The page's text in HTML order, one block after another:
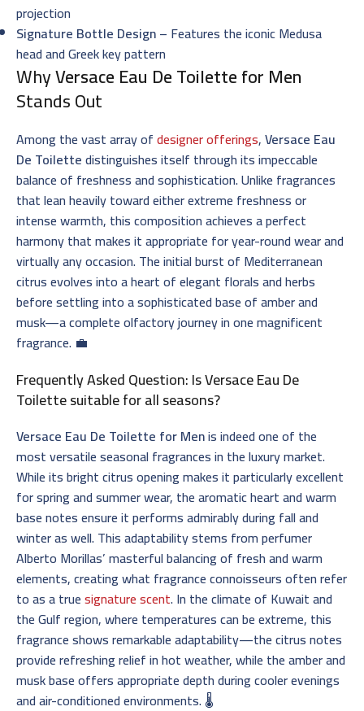
projection
Signature Bottle Design– Features the iconic Medusa
head and Greek key pattern
WhyVersace Eau De Toilette for Men
Stands Out
Among the vast array ofdesigner offerings,Versace Eau
De Toilettedistinguishes itself through its impeccable
balance of freshness and sophistication. Unlike fragrances
that lean heavily toward either extreme freshness or
intense warmth, this composition achieves a perfect
harmony that makes it appropriate for year-round wear and
virtually any occasion. The initial burst of Mediterranean
citrus evolves into a heart of elegant florals and herbs
before settling into a sophisticated base of amber and
musk—a complete olfactory journey in one magnificent
fragrance. 💼
Frequently Asked Question: Is Versace Eau De
Toilette suitable for all seasons?
Versace Eau De Toilette for Menis indeed one of the
most versatile seasonal fragrances in the luxury market.
While its bright citrus opening makes it particularly excellent
for spring and summer wear, the aromatic heart and warm
base notes ensure it performs admirably during fall and
winter as well. This adaptability stems from perfumer
Alberto Morillas’ masterful balancing of fresh and warm
elements, creating what fragrance connoisseurs often refer
to as a truesignature scent. In the climate of Kuwait and
the Gulf region, where temperatures can be extreme, this
fragrance shows remarkable adaptability—the citrus notes
provide refreshing relief in hot weather, while the amber and
musk base offers appropriate depth during cooler evenings
and air-conditioned environments. 🌡️